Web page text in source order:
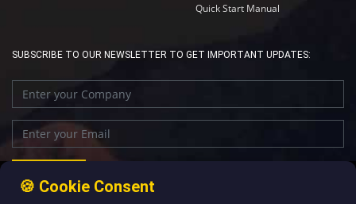
Quick Start Manual
SUBSCRIBE TO OUR NEWSLETTER TO GET IMPORTANT UPDATES:
🍪 Cookie Consent